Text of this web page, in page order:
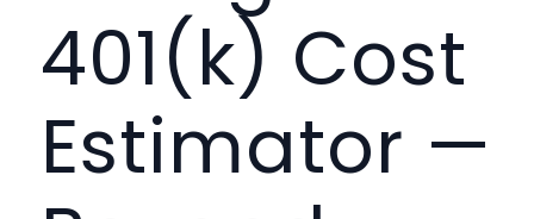
401(k) Cost
Estimator —